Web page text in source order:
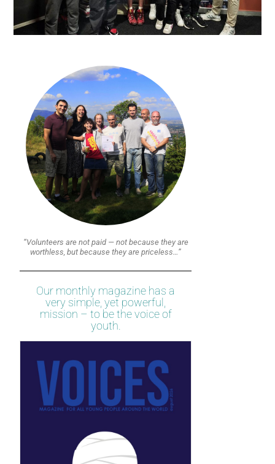
“Volunteers are not paid — not because they are
worthless, but because they are priceless…”
Our monthly magazine has a
very simple, yet powerful,
mission – to be the voice of
youth.